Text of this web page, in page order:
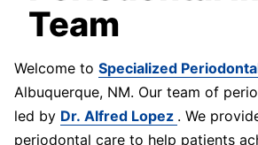
Team
Welcome to Specialized
Albuquerque, NM. Our team of
led by Dr. Alfred Lopez . We
periodontal care to help patients